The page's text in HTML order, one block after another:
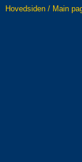
Hovedsiden / Main